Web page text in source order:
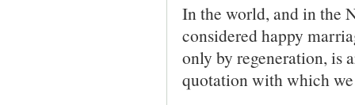
In the world, and in the
considered happy
only by regeneration, is
quotation with which